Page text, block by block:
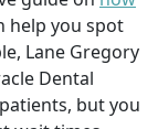
help you spot
Lane Gregory
Dental
but you